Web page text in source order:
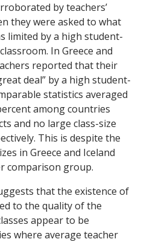
by teachers’
they were asked to what
limited by a high student-
In Greece and
reported that their
deal” by a high student-
statistics averaged
among countries
and no large class-size
This is despite the
in Greece and Iceland
comparison group.
that the existence of
to the quality of the
appear to be
where average teacher